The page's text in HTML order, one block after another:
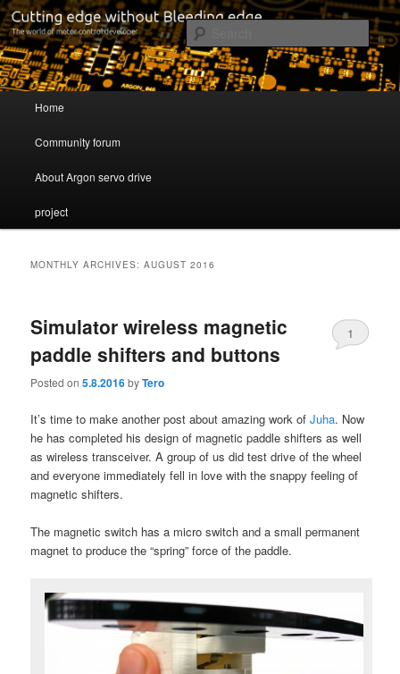
Servo drive developer
Cutting edge without Bleeding edge
Skip to primary content
Skip to secondary content
Home
Community forum
About Argon servo drive
project
MONTHLY ARCHIVES:AUGUST 2016
Simulator wireless magnetic
paddle shifters and buttons
Posted on5.8.2016byTero
1
It’s time to make another post about amazing work ofJuha. Now
he has completed his design of magnetic paddle shifters as well
as wireless transceiver. A group of us did test drive of the wheel
and everyone immediately fell in love with the snappy feeling of
magnetic shifters.
The magnetic switch has a micro switch and a small permanent
magnet to produce the “spring” force of the paddle.